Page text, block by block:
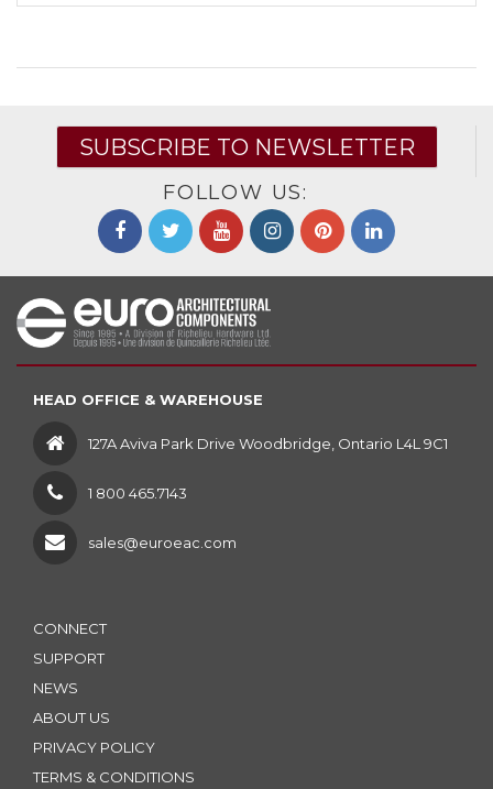
SUBSCRIBE TO NEWSLETTER
FOLLOW US:
HEAD OFFICE & WAREHOUSE
127A Aviva Park Drive Woodbridge, Ontario L4L 9C1
1 800 465.7143
sales@euroeac.com
CONNECT
SUPPORT
NEWS
ABOUT US
PRIVACY POLICY
TERMS & CONDITIONS